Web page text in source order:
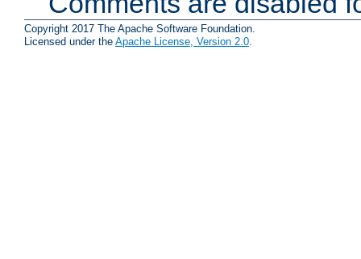
Copyright 2017 The Apache Software Foundation.
Licensed under the Apache License, Version 2.0.